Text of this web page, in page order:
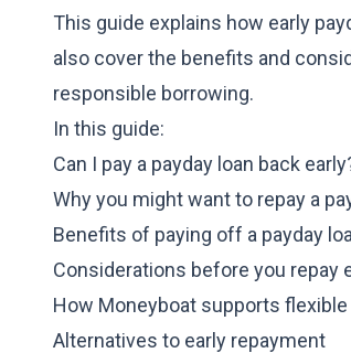
This guide explains how early
also cover the benefits and
responsible borrowing.
In this guide:
Can I pay a payday loan back
Why you might want to repay a
Benefits of paying off a payday
Considerations before you repay
How Moneyboat supports
Alternatives to early repayment